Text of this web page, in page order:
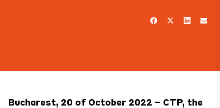
Bucharest, 20 of October 2022 – CTP, the